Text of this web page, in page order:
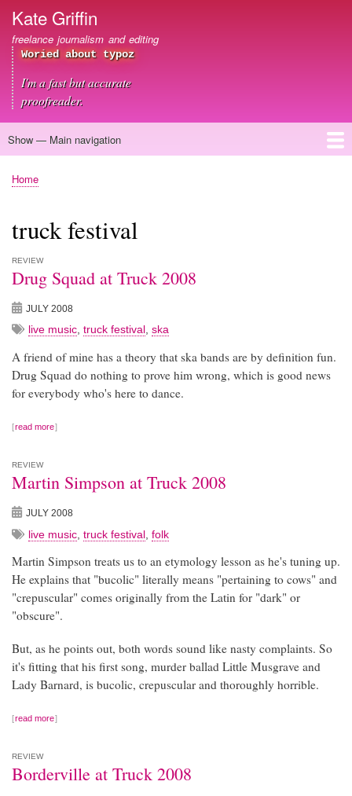
Kate Griffin
freelance journalism and editing
Woried about typoz
I'm a fast but accurate
proofreader.
Main
Show — Main navigation
Home
About me
Journalism
Copywriting
Editing
Clients
Blog
Contact
Breadcrumb
Home
truck festival
REVIEW
Drug Squad at Truck 2008
JULY 2008
live music truck festival ska
A friend of mine has a theory that ska bands are by definition fun.
Drug Squad do nothing to prove him wrong, which is good news
for everybody who's here to dance.
read more
REVIEW
Martin Simpson at Truck 2008
JULY 2008
live music truck festival folk
Martin Simpson treats us to an etymology lesson as he's tuning up.
He explains that "bucolic" literally means "pertaining to cows" and
"crepuscular" comes originally from the Latin for "dark" or
"obscure".
But, as he points out, both words sound like nasty complaints. So
it's fitting that his first song, murder ballad Little Musgrave and
Lady Barnard, is bucolic, crepuscular and thoroughly horrible.
read more
REVIEW
Borderville at Truck 2008